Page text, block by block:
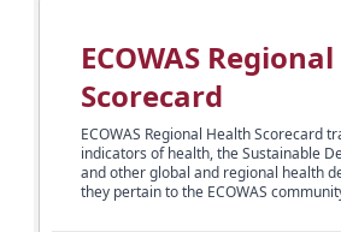
ECOWAS
Scorecard
ECOWAS Regional Health Scorecard
indicators of health, the Sustainable
and other global and regional health
they pertainto the ECOWAS